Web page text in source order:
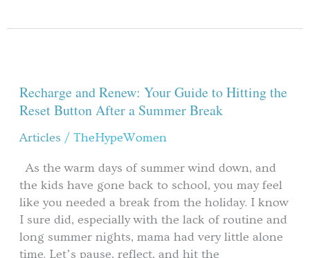
Recharge and Renew: Your Guide to Hitting the
Reset Button After a Summer Break
Articles / TheHypeWomen
As the warm days of summer wind down, and
the kids have gone back to school, you may feel
like you needed a break from the holiday. I know
I sure did, especially with the lack of routine and
long summer nights, mama had very little alone
time. Let’s pause, reflect, and hit the
Renew:
Your
to
the
Reset
Button
After
a